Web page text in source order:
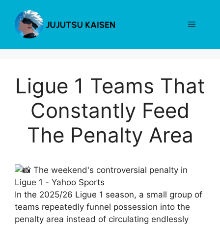
content
Menu
Ligue 1 Teams That
Constantly Feed
The Penalty Area
In the 2025/26 Ligue 1 season, a small group of
teams repeatedly funnel possession into the
penalty area instead of circulating endlessly